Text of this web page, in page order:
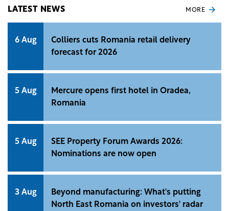
LATEST NEWS MORE
6 Aug
Colliers cuts Romania retail delivery
forecast for 2026
5 Aug
Mercure opens first hotel in Oradea,
Romania
5 Aug
SEE Property Forum Awards 2026:
Nominations are now open
3 Aug
Beyond manufacturing: What's putting
North East Romania on investors' radar